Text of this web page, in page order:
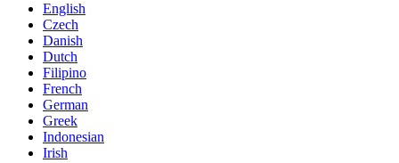
English
Czech
Danish
Dutch
Filipino
French
German
Greek
Indonesian
Irish